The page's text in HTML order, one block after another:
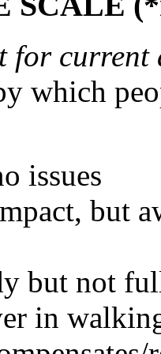
for
which
issues
but
but not
in